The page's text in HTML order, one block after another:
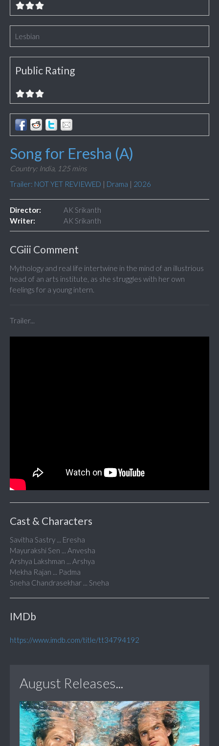
Lesbian
Public Rating
Song for Eresha (A)
Country: India, 125 mins
Trailer: NOT YET REVIEWED | Drama | 2026
Director:
AK Srikanth
Writer:
AK Srikanth
CGiii Comment
Mythology and real life intertwine in the mind of an illustrious
head of an arts institute, as she struggles with her own
feelings for a young intern.
Trailer...
Cast & Characters
Savitha Sastry ... Eresha
Mayurakshi Sen ... Anvesha
Arshya Lakshman ... Arshya
Mekha Rajan ... Padma
Sneha Chandrasekhar ... Sneha
IMDb
https://www.imdb.com/title/tt34794192
August Releases...